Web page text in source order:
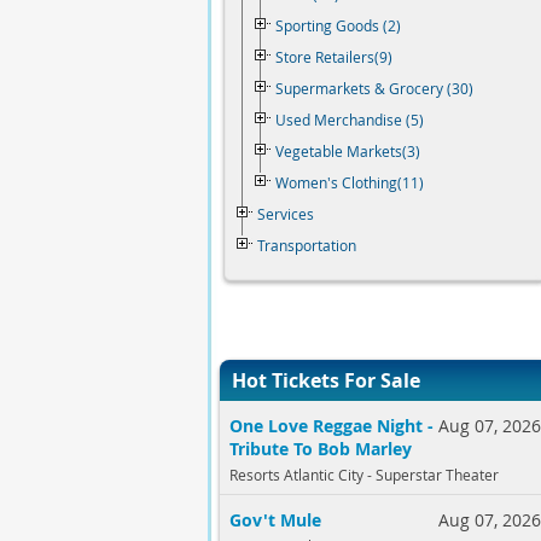
Sporting Goods (2)
Store Retailers(9)
Supermarkets & Grocery (30)
Used Merchandise (5)
Vegetable Markets(3)
Women's Clothing(11)
Services
Transportation
Hot Tickets For Sale
Aug 07, 2026
One Love Reggae Night -
Tribute To Bob Marley
Resorts Atlantic City - Superstar Theater
Aug 07, 2026
Gov't Mule